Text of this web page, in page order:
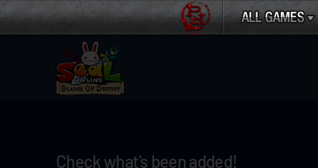
Check what's been added!